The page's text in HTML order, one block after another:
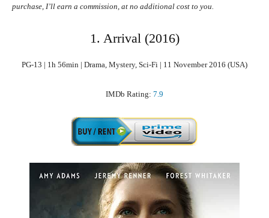
purchase, I’ll earn a commission, at no additional cost to you.
1. Arrival (2016)
PG-13 | 1h 56min | Drama, Mystery, Sci-Fi | 11 November 2016 (USA)
IMDb Rating: 7.9